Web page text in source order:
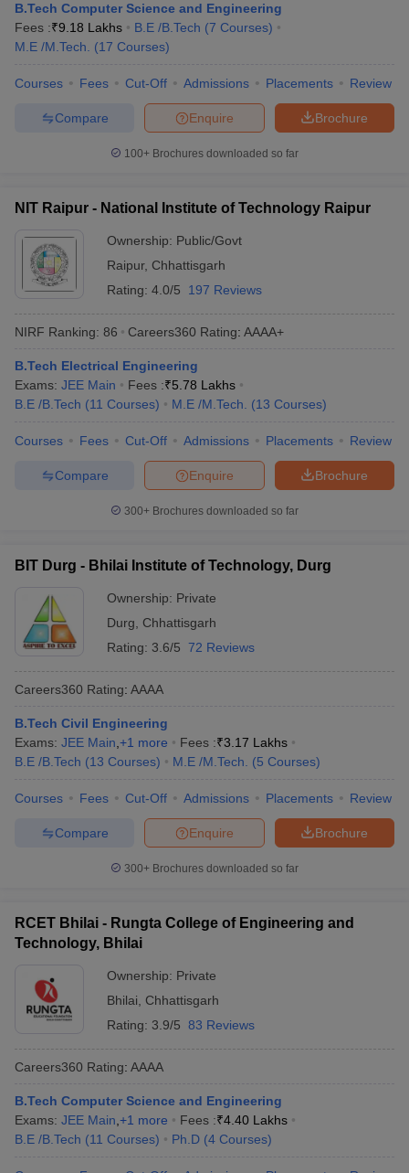
B.Tech Computer Science and Engineering
Fees :₹9.18 Lakhs B.E /B.Tech (7 Courses)
M.E /M.Tech.
(17 Courses)
Courses Fees Cut-Off Admissions Placements Review
Brochure
Enquire
Compare
100+ Brochures downloaded so far
NIT Raipur - National Institute of Technology Raipur
Ownership: Public/Govt
Raipur, Chhattisgarh
Rating: 4.0/5 197 Reviews
NIRF Ranking: 86 Careers360 Rating: AAAA+
B.Tech Electrical Engineering
Exams: JEE Main Fees :₹5.78 Lakhs
B.E /B.Tech (11 Courses) M.E /M.Tech. (13 Courses)
Courses Fees Cut-Off Admissions Placements Review
Brochure
Enquire
Compare
300+ Brochures downloaded so far
BIT Durg - Bhilai Institute of Technology, Durg
Ownership: Private
Durg
Chhattisgarh
Rating: 3.6/5 72 Reviews
Careers360 Rating: AAAA
B.Tech Civil Engineering
Exams: JEE Main +1 more Fees :₹3.17 Lakhs
B.E /B.Tech (13 Courses) M.E /M.Tech. (5 Courses)
Courses Fees Cut-Off Admissions Placements Review
Brochure
Enquire
Compare
300+ Brochures downloaded so far
RCET Bhilai - Rungta College of Engineering and
Technology, Bhilai
Ownership: Private
Bhilai
Chhattisgarh
Rating: 3.9/5 83 Reviews
Careers360 Rating: AAAA
B.Tech Computer Science and Engineering
Exams: JEE Main +1 more Fees :₹4.40 Lakhs
B.E /B.Tech (11 Courses) Ph.D (4 Courses)